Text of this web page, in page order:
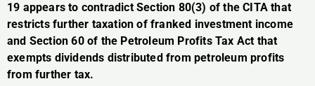
19 appears to contradict Section 80(3) of the CITA that
restricts further taxation of franked investment income
and Section 60 of the Petroleum Profits Tax Act that
exempts dividends distributed from petroleum profits
from further tax.